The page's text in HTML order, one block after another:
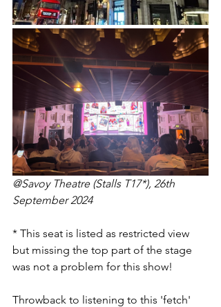
@Savoy Theatre (Stalls T17*), 26th
September 2024
* This seat is listed as restricted view
but missing the top part of the stage
was not a problem for this show!
Throwback to listening to this 'fetch'